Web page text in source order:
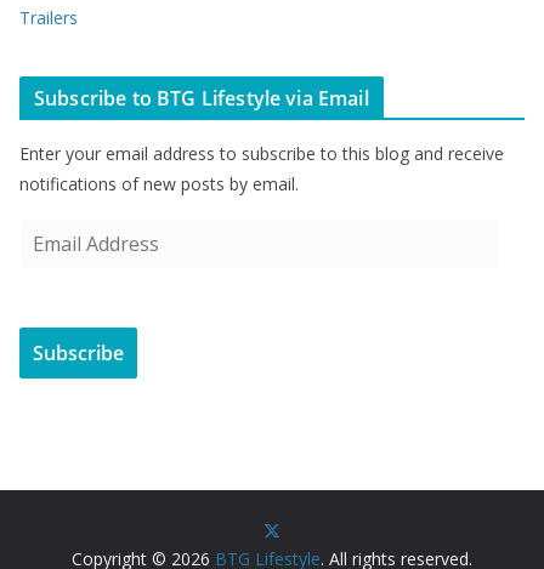
Trailers
Subscribe to BTG Lifestyle via Email
Enter your email address to subscribe to this blog and receive
notifications of new posts by email.
i
A
Subscribe
Copyright © 2026 BTG Lifestyle. All rights reserved.